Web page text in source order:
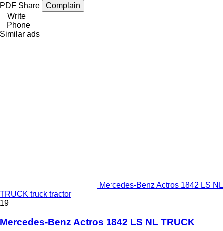
PDF Share
Complain
Write
Phone
Similar ads
Mercedes-Benz Actros 1842 LS NL
TRUCK truck tractor
19
Mercedes-Benz Actros 1842 LS NL TRUCK